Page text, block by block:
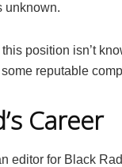
unknown.
position isn’t
reputable
Career
editor for Black